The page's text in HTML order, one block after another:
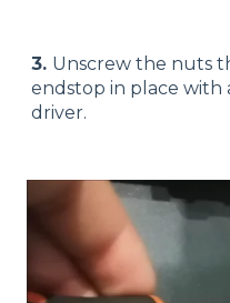
3. Unscrew the nuts
endstop in place with
driver.